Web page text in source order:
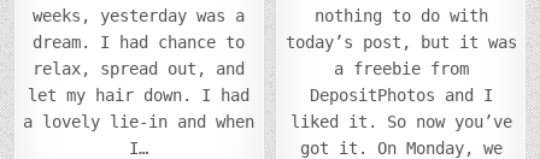
weeks, yesterday was a
dream. I had chance to
relax, spread out, and
let my hair down. I had
a lovely lie-in and when
I…
nothing to do with
today’s post, but it was
a freebie from
DepositPhotos and I
liked it. So now you’ve
got it. On Monday, we